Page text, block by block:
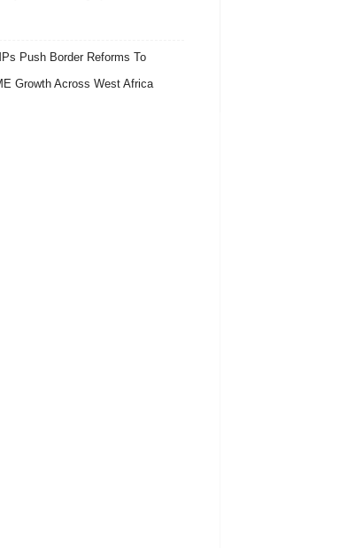
Push Border Reforms To
Growth Across West Africa